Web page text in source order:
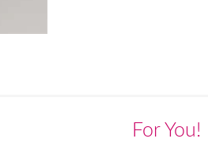
For You!